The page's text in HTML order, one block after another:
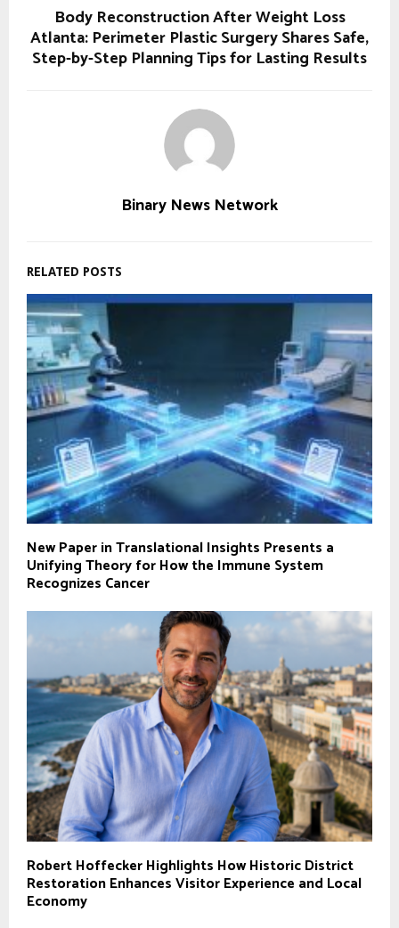
Body Reconstruction After Weight Loss
Atlanta: Perimeter Plastic Surgery Shares Safe,
Step-by-Step Planning Tips for Lasting Results
Binary News Network
RELATED POSTS
New Paper in Translational Insights Presents a
Unifying Theory for How the Immune System
Recognizes Cancer
Robert Hoffecker Highlights How Historic District
Restoration Enhances Visitor Experience and Local
Economy